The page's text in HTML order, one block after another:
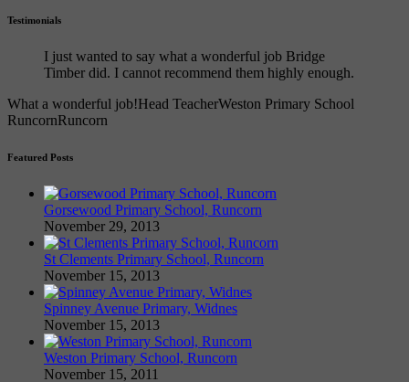
Testimonials
I just wanted to say what a wonderful job Bridge
Timber did. I cannot recommend them highly enough.
What a wonderful job!Head TeacherWeston Primary School
RuncornRuncorn
Featured Posts
Gorsewood Primary School, Runcorn
November 29, 2013
St Clements Primary School, Runcorn
November 15, 2013
Spinney Avenue Primary, Widnes
November 15, 2013
Weston Primary School, Runcorn
November 15, 2011